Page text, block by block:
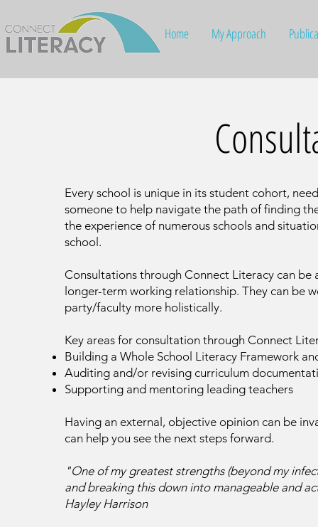
Home My Approach
Every school is unique in its student cohort,
someone to help navigate the path of finding
the experience of numerous schools and
school.
Consultations through Connect Literacy can
longer-term working relationship. They can be
party/faculty more holistically.
Key areas for consultation through Connect
Building a Whole School Literacy Framework
Auditing and/or revising curriculum
Supporting and mentoring leading teachers
Having an external, objective opinion can be
can help you see the next steps forward.
"One of my greatest strengths (beyond my
and breaking this down into manageable and
Hayley Harrison